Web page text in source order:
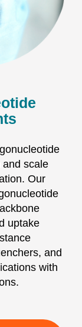
and scale
Our
uptake
and
with